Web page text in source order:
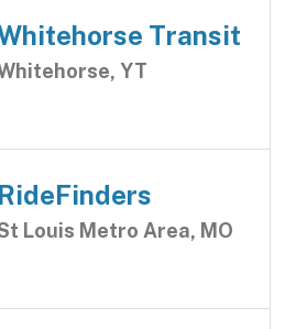
Transit
YT
RideFinders
Louis Metro Area, MO